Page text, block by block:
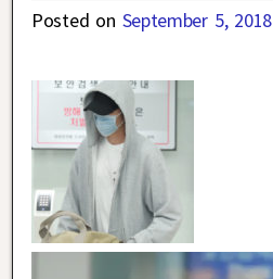
Posted on September 5, 2018